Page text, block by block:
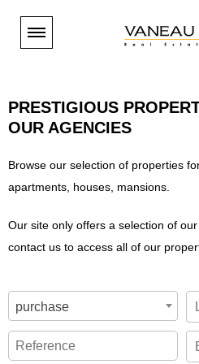
Our properties - Brussels South
Our properties - Periphery
Our brand-new properties
The costs linked to buying in
You are
Our properties - Brussels South
Our properties - Brussels East
Our properties - Brussels Center
Our properties - Brussels North
You are
OWNER
Estimation en ligne
Estimation en ligne
Current projects
Invest in new property
VANEAU LECOBEL
The band
INTERNATIONAL
PRESTIGIOUS
OUR AGENCIES
Browse our selection of properties
apartments, houses, mansions.
Our site only offers a selection of
contact us to access all of our
purchase